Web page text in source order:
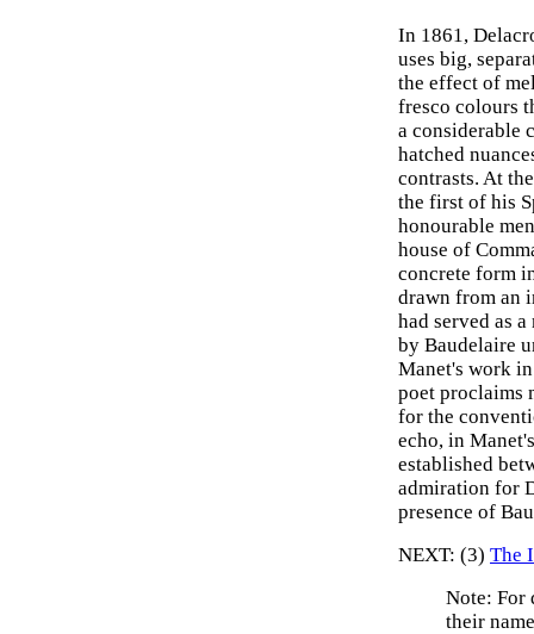
In 1861,
uses big,
the effect of
fresco colours
a considerable
hatched
contrasts. At
the first of his
honourable
house of
concrete form
drawn from an
had served as
by Baudelaire
Manet's work
poet proclaims
for the
echo, in
established
admiration for
presence of
NEXT: (3) The
Note: For
their